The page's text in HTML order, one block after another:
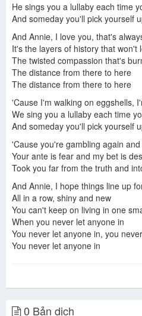
He sings you a lullaby each time
And someday you'll pick yourself
And Annie, I love you, that's
It's the layers of history that won't
The twisted compassion that's
The distance from there to here
The distance from there to here
'Cause I'm walking on eggshells,
We sing you a lullaby each time
And someday you'll pick yourself
'Cause you're gambling again
Your ante is fear and my bet is
Took you far from the truth and
And Annie, I hope things line up
All in a row, shiny and new
You can't keep on living in one
When you never let anyone in
You never let anyone in, you
You never let anyone in
0 Bản dịch